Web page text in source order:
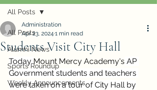
All Posts
Alumni News
Sports Roundup
Weekly Announcements
All Posts
Students Visit City Hall
Administration
Apr 23, 2024 1 min read
Today Mount Mercy Academy's AP
Government students and teachers
were taken on a tour of City Hall by